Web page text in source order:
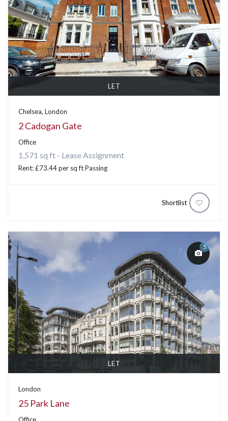
LET
Chelsea, London
2 Cadogan Gate
Office
1,571 sq ft - Lease Assignment
Rent: £73.44 per sq ft Passing
Shortlist
5
LET
London
25 Park Lane